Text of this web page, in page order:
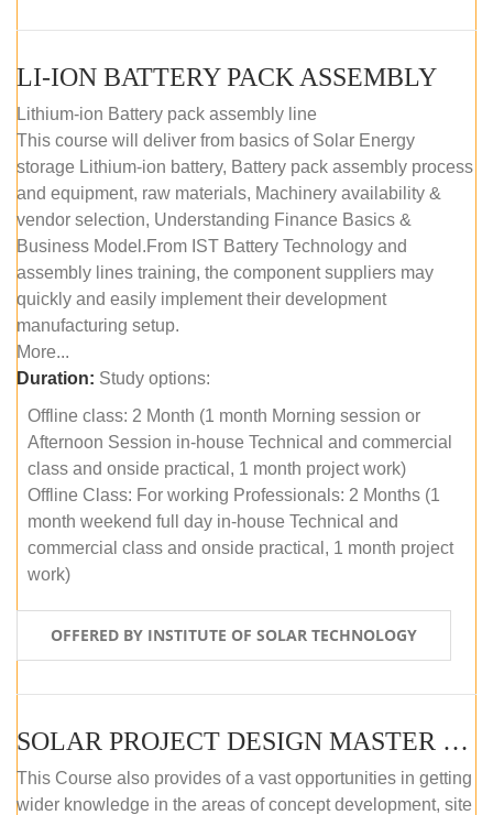
LI-ION BATTERY PACK ASSEMBLY
Lithium-ion Battery pack assembly line
This course will deliver from basics of Solar Energy
storage Lithium-ion battery, Battery pack assembly process
and equipment, raw materials, Machinery availability &
vendor selection, Understanding Finance Basics &
Business Model.From IST Battery Technology and
assembly lines training, the component suppliers may
quickly and easily implement their development
manufacturing setup.
More...
Duration: Study options:
Offline class: 2 Month (1 month Morning session or
Afternoon Session in-house Technical and commercial
class and onside practical, 1 month project work)
Offline Class: For working Professionals: 2 Months (1
month weekend full day in-house Technical and
commercial class and onside practical, 1 month project
work)
OFFERED BY INSTITUTE OF SOLAR TECHNOLOGY
SOLAR PROJECT DESIGN MASTER COURSE (ONLINE COURSE)
This Course also provides of a vast opportunities in getting
wider knowledge in the areas of concept development, site